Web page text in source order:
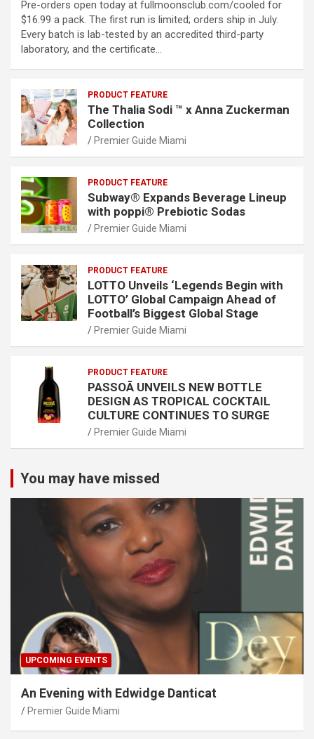
Pre-orders open today at fullmoonsclub.com/cooled for
$16.99 a pack. The first run is limited; orders ship in July.
Every batch is lab-tested by an accredited third-party
laboratory, and the certificate…
PRODUCT FEATURE
The Thalia Sodi ™ x Anna Zuckerman
Collection
Premier Guide Miami
PRODUCT FEATURE
Subway® Expands Beverage Lineup
with poppi® Prebiotic Sodas
Premier Guide Miami
PRODUCT FEATURE
LOTTO Unveils ‘Legends Begin with
LOTTO’ Global Campaign Ahead of
Football’s Biggest Global Stage
Premier Guide Miami
PRODUCT FEATURE
PASSOÃ UNVEILS NEW BOTTLE
DESIGN AS TROPICAL COCKTAIL
CULTURE CONTINUES TO SURGE
Premier Guide Miami
You may have missed
UPCOMING EVENTS
An Evening with Edwidge Danticat
Premier Guide Miami